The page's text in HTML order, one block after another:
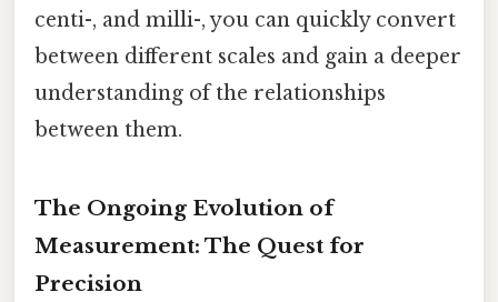
centi-, and milli-, you can quickly convert
between different scales and gain a deeper
understanding of the relationships
between them.
The Ongoing Evolution of
Measurement: The Quest for
Precision